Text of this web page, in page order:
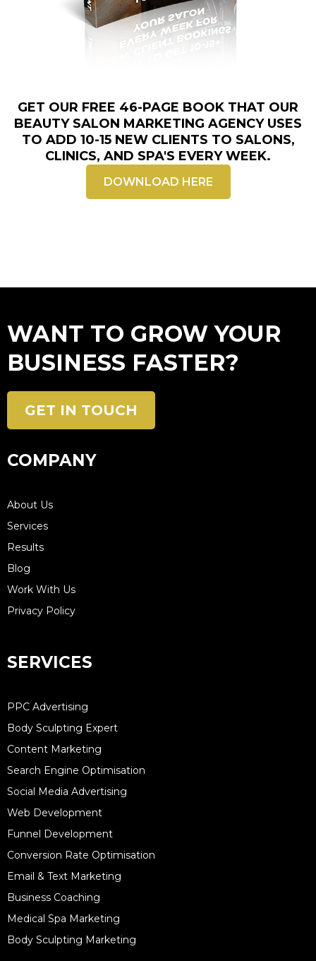
GET OUR FREE 46-PAGE BOOK THAT OUR
BEAUTY SALON MARKETING AGENCYUSES
TO ADD 10-15 NEW CLIENTS TO SALONS,
CLINICS, AND SPA'S EVERY WEEK.
DOWNLOAD HERE
WANT TO GROW YOUR
BUSINESS FASTER?
GET IN TOUCH
COMPANY
About Us
Services
Results
Blog
Work With Us
Privacy Policy
SERVICES
PPC Advertising
Body Sculpting Expert
Content Marketing
Search Engine Optimisation
Social Media Advertising
Web Development
Funnel Development
Conversion Rate Optimisation
Email & Text Marketing
Business Coaching
Medical Spa Marketing
Body Sculpting Marketing